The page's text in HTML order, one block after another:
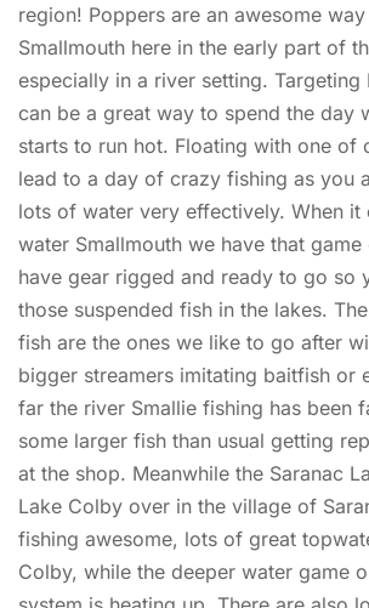
region! Poppers are an awesome
Smallmouth here in the early part of
especially in a river setting. Targeting
can be a great way to spend the day
starts to run hot. Floating with one of
lead to a day of crazy fishing as you
lots of water very effectively. When it
water Smallmouth we have that
have gear rigged and ready to go so
those suspended fish in the lakes.
fish are the ones we like to go after
bigger streamers imitating baitfish or
far the river Smallie fishing has been
some larger fish than usual getting
at the shop. Meanwhile the Saranac
Lake Colby over in the village of
fishing awesome, lots of great
Colby, while the deeper water game